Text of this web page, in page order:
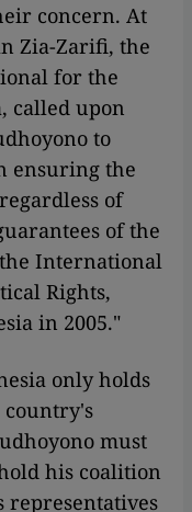
concern. At
Zia-Zarifi, the
for the
called upon
to
ensuring the
of
of the
International
Rights,
in 2005."
only holds
country's
must
his coalition
representatives